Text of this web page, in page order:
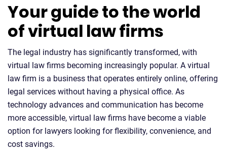
Your guide to the world
of virtual law firms
The legal industry has significantly transformed, with
virtual law firms becoming increasingly popular. A virtual
law firm is a business that operates entirely online, offering
legal services without having a physical office. As
technology advances and communication has become
more accessible, virtual law firms have become a viable
option for lawyers looking for flexibility, convenience, and
cost savings.